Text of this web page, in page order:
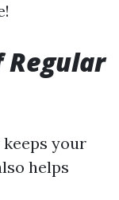
Regular
your
helps